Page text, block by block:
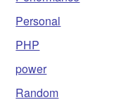
Personal
PHP
power
Random